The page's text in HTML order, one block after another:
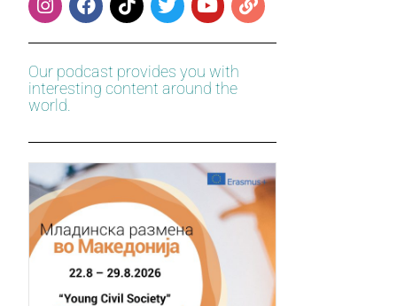
Our podcast provides you with
interesting content around the
world.